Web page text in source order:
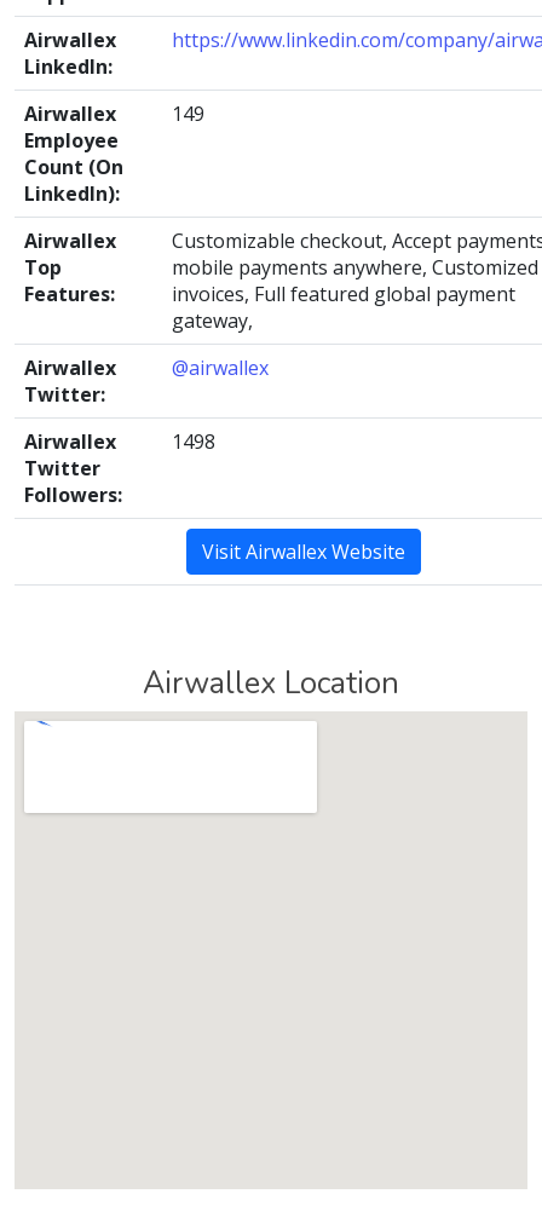
Airwallex
LinkedIn:
https://www.linkedin.com/company/
Airwallex
Employee
Count (On
LinkedIn):
149
Airwallex
Top
Features:
Customizable checkout, Accept
mobile payments anywhere, Customized
invoices, Full featured global payment
gateway,
Airwallex
Twitter:
@airwallex
Airwallex
Twitter
Followers:
1498
Visit Airwallex Website
Airwallex Location